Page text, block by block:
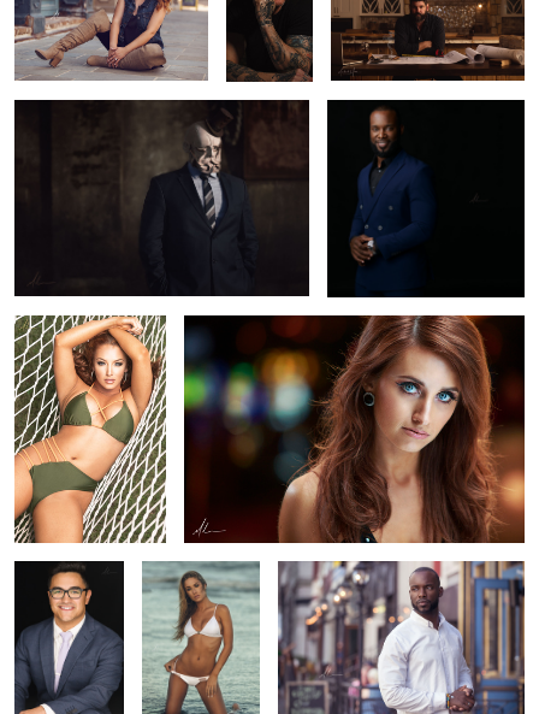
Baron Von Hellingrath Adonis
Taryn
Diego Kendall Adonis
Diego Grace Ava